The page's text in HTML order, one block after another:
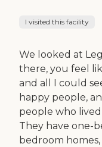
I visited this facility
We looked at
there, you feel
and all I could
happy people,
people who
They have one-
bedroom